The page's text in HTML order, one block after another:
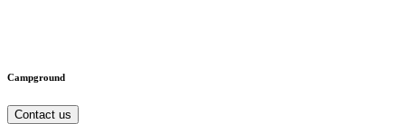
Campground
Contact us